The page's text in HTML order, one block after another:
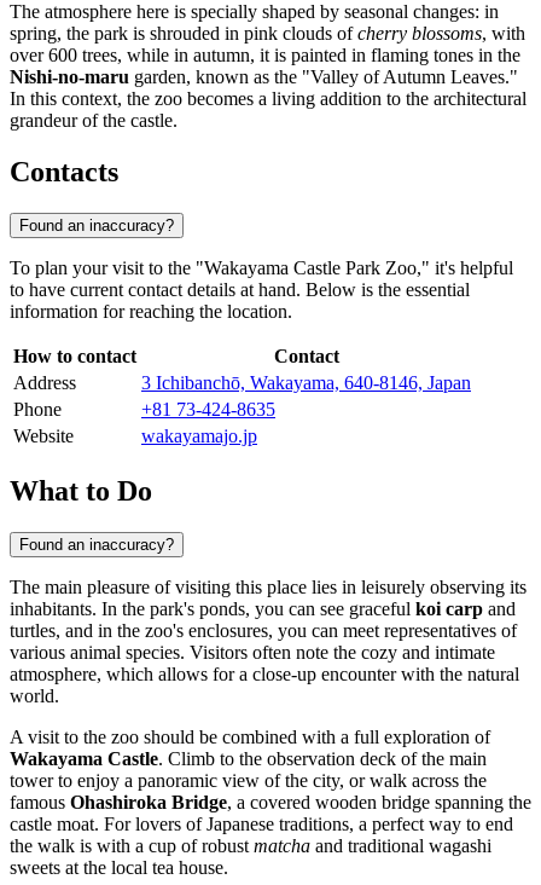
The atmosphere here is specially shaped by seasonal changes: in
spring, the park is shrouded in pink clouds ofcherry blossoms, with
over 600 trees, while in autumn, it is painted in flaming tones in the
Nishi-no-maru garden, known as the "Valley of Autumn Leaves."
In this context, the zoo becomes a living addition to the architectural
grandeur of the castle.
Contacts
Found an inaccuracy?
To plan your visit to the "Wakayama Castle Park Zoo," it's helpful
to have current contact details at hand. Below is the essential
information for reaching the location.
How to contact
Contact
Address
3 Ichibanchō, Wakayama, 640-8146, Japan
Phone
+81 73-424-8635
Website
wakayamajo.jp
What to Do
Found an inaccuracy?
The main pleasure of visiting this place lies in leisurely observing its
inhabitants. In the park's ponds, you can see graceful koi carp and
turtles, and in the zoo's enclosures, you can meet representatives of
various animal species. Visitors often note the cozy and intimate
atmosphere, which allows for a close-up encounter with the natural
world.
A visit to the zoo should be combined with a full exploration of
Wakayama Castle. Climb to the observation deck of the main
tower to enjoy a panoramic view of the city, or walk across the
famous Ohashiroka Bridge, a covered wooden bridge spanning the
castle moat. For lovers of Japanese traditions, a perfect way to end
the walk is with a cup of robust matcha and traditional wagashi
sweets at the local tea house.